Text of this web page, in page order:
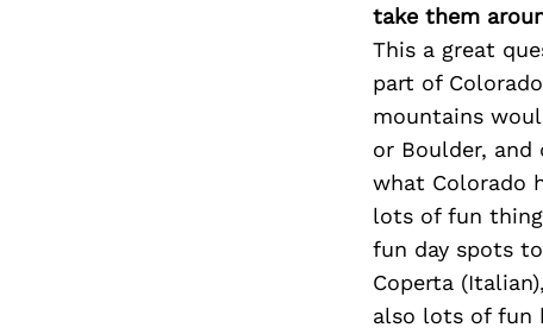
take them
This a great
part of
mountains
or Boulder,
what Colorado
lots of fun
fun day spots
Coperta
also lots of fun